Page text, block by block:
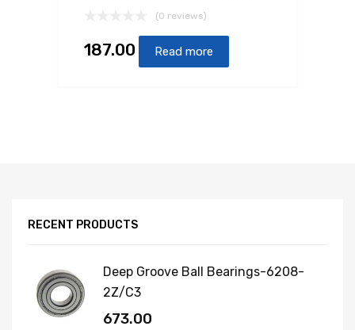
(0 reviews)
187.00 Read more
RECENT PRODUCTS
Deep Groove Ball Bearings-6208-
2Z/C3
673.00